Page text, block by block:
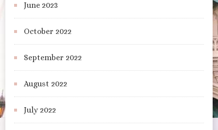
June 2023
October 2022
September 2022
August 2022
July 2022